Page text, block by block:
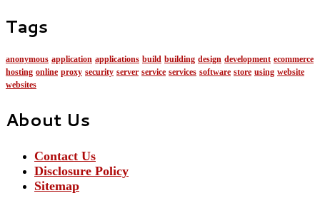
Tags
anonymous application applications build building design development ecommerce
hosting online proxy security server service services software store using website
websites
About Us
Contact Us
Disclosure Policy
Sitemap